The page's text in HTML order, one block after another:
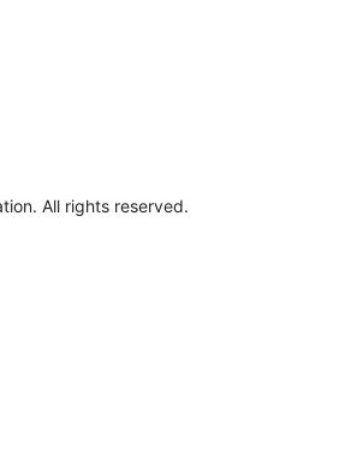
All rights reserved.